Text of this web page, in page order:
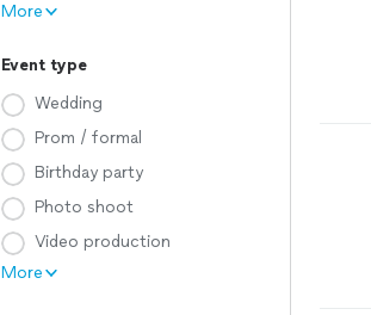
More
Event type
Wedding
Prom / formal
Birthday party
Photo shoot
Video production
More